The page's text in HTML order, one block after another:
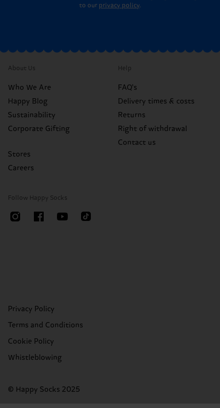
to our privacy policy.
About Us
Who We Are
Happy Blog
Sustainability
Corporate Gifting
Stores
Careers
Help
FAQ's
Delivery times & costs
Returns
Right of withdrawal
Contact us
Follow Happy Socks
Privacy Policy
Terms and Conditions
Cookie Policy
Whistleblowing
© Happy Socks 2025